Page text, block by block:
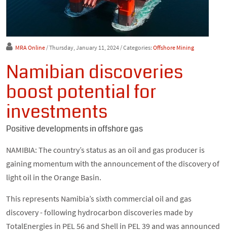
MRA Online/ Thursday, January 11, 2024/ Categories: Offshore Mining
Namibian discoveries
boost potential for
investments
Positive developments in offshore gas
NAMIBIA: The country’s status as an oil and gas producer is
gaining momentum with the announcement of the discovery of
light oil in the Orange Basin.
This represents Namibia’s sixth commercial oil and gas
discovery - following hydrocarbon discoveries made by
TotalEnergies in PEL 56 and Shell in PEL 39 and was announced